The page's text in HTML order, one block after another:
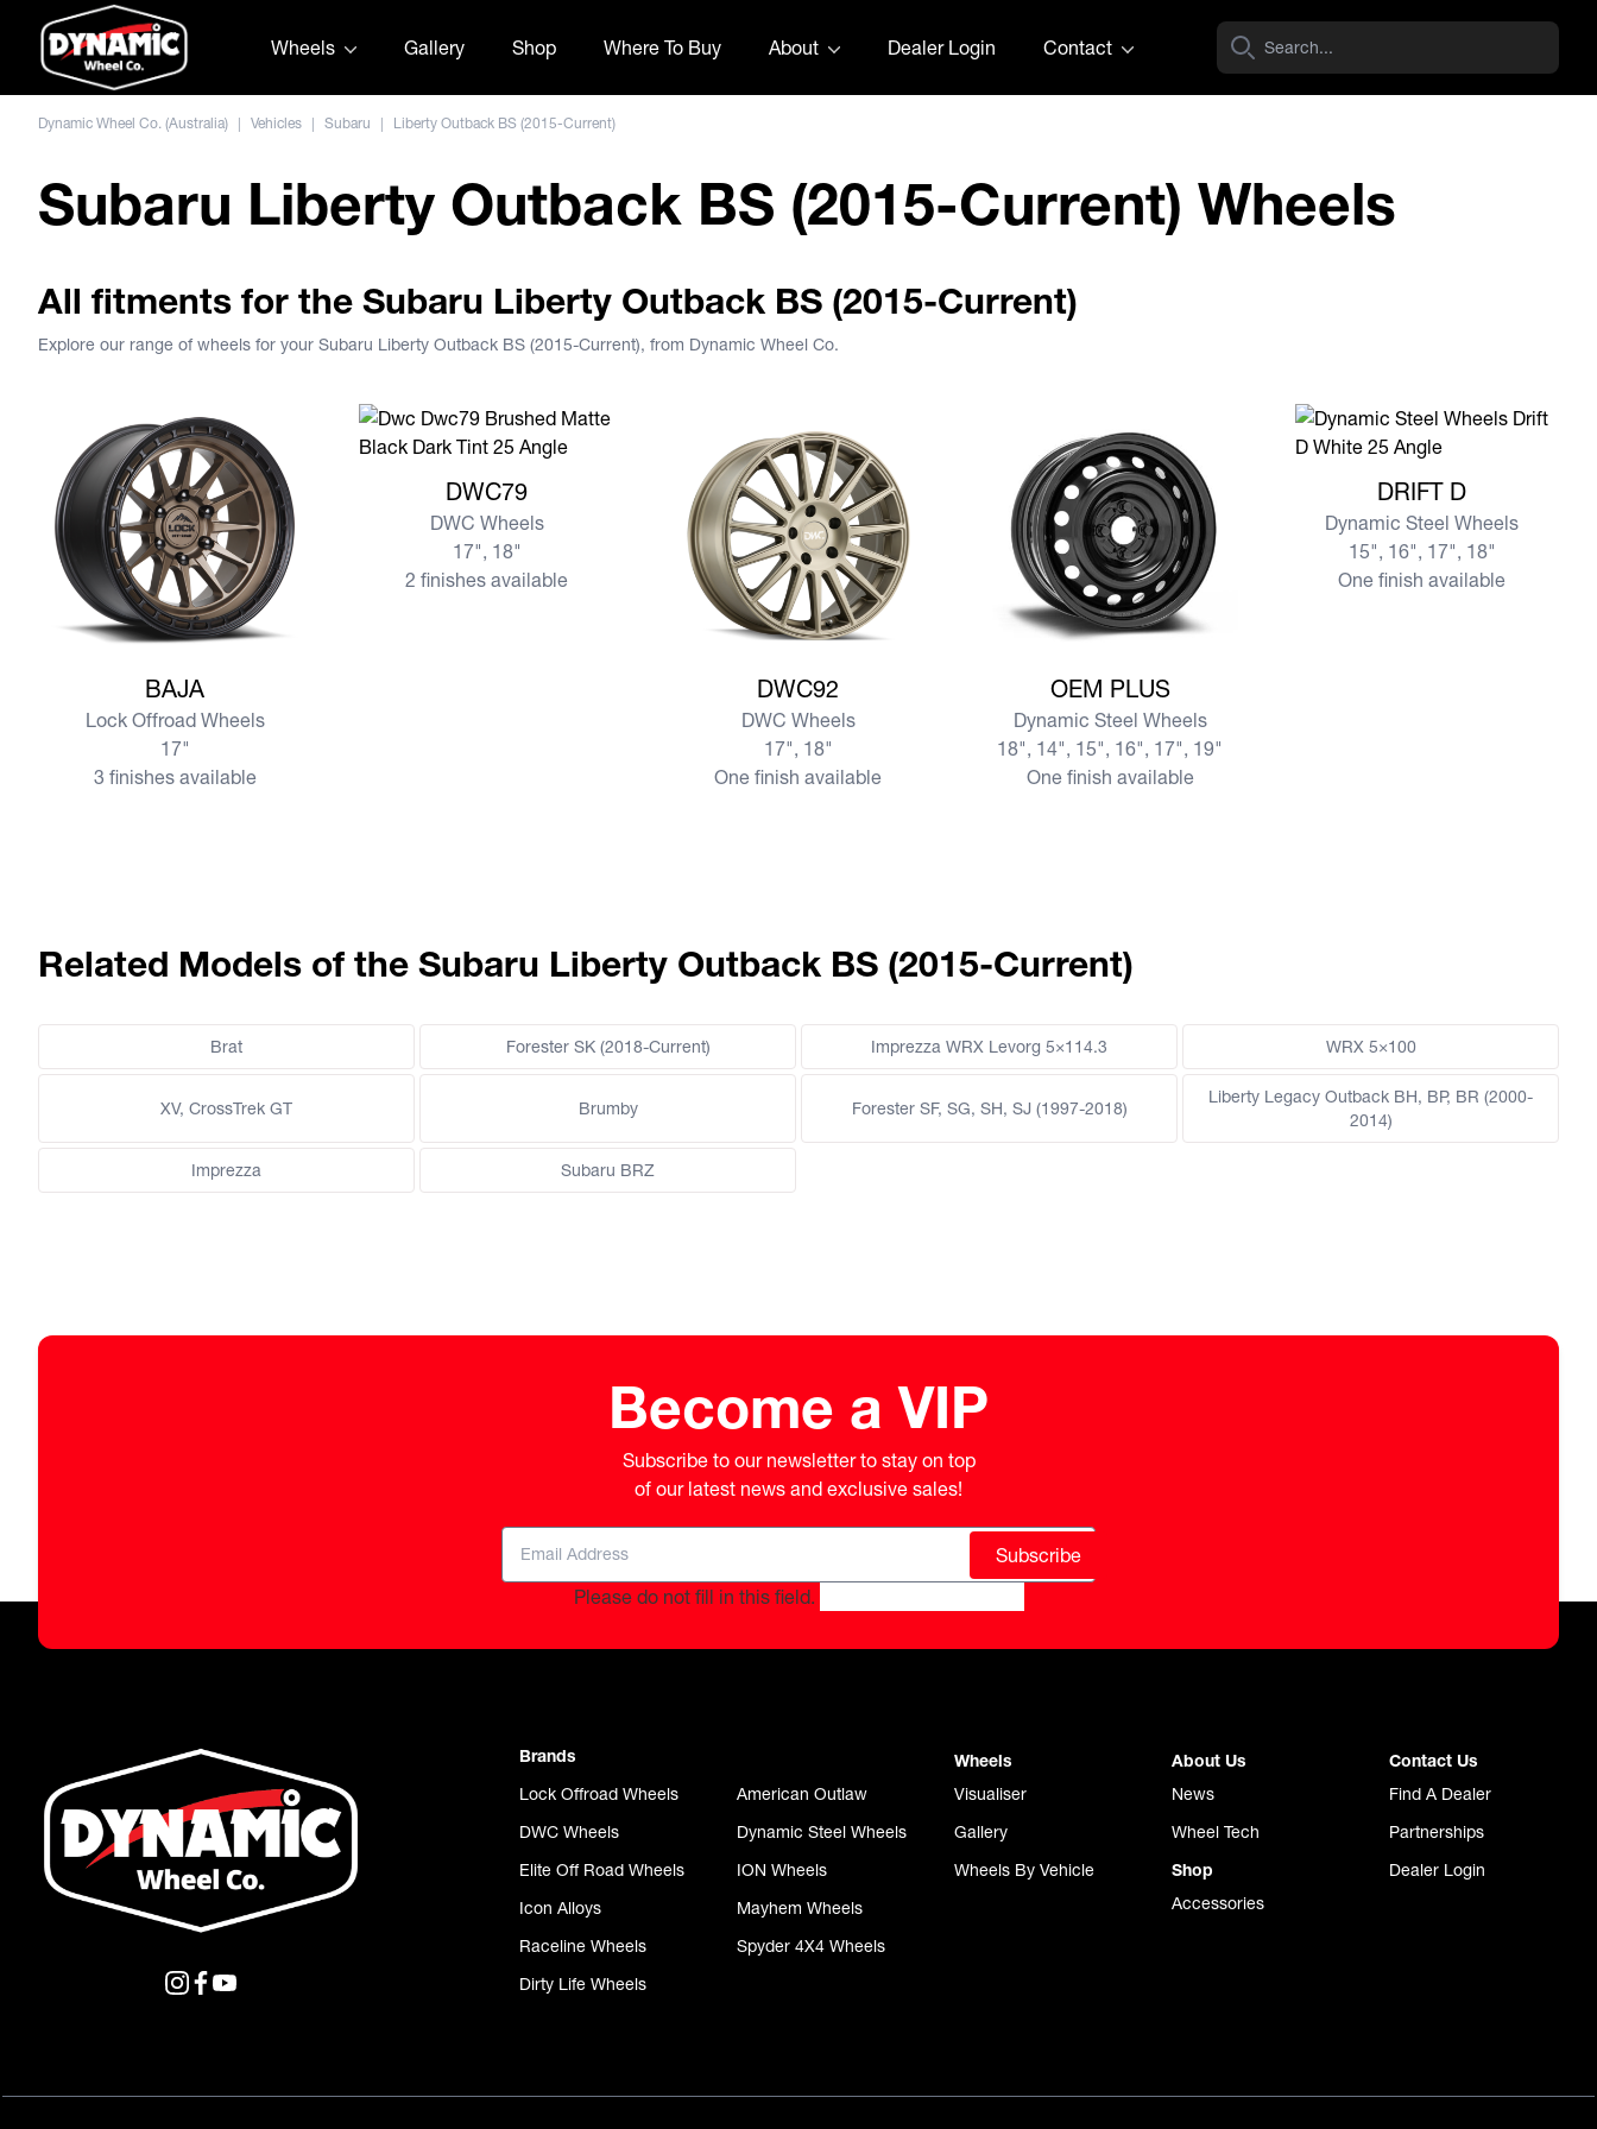
Skip to content
Wheels
Gallery Shop Where To Buy About Dealer Login Contact
Dynamic Wheel Co. (Australia) | Vehicles | Subaru | Liberty Outback BS (2015-Current)
Subaru Liberty Outback BS (2015-Current) Wheels
All fitments for the Subaru Liberty Outback BS (2015-Current)
Explore our range of wheels for your Subaru Liberty Outback BS (2015-Current), from Dynamic Wheel Co.
BAJA
Lock Offroad Wheels
17"
3 finishes available
DWC79
DWC Wheels
17", 18"
2 finishes available
DWC92
DWC Wheels
17", 18"
One finish available
OEM PLUS
Dynamic Steel Wheels
18", 14", 15", 16", 17", 19"
One finish available
DRIFT D
Dynamic Steel Wheels
15", 16", 17", 18"
One finish available
Related Models of the Subaru Liberty Outback BS (2015-Current)
Brat Forester SK (2018-Current) Imprezza WRX Levorg 5×114.3 WRX 5×100
XV, CrossTrek GT Brumby Forester SF, SG, SH, SJ (1997-2018)
Liberty Legacy Outback BH, BP, BR (2000-
2014)
Imprezza Subaru BRZ
Become a VIP
Subscribe to our newsletter to stay on top
of our latest news and exclusive sales!
Subscribe
Please do not fill in this field.
Brands
Lock Offroad Wheels
American Outlaw
DWC Wheels
Dynamic Steel Wheels
Elite Off Road Wheels
ION Wheels
Icon Alloys
Mayhem Wheels
Raceline Wheels
Spyder 4X4 Wheels
Dirty Life Wheels
Wheels
Visualiser
Gallery
Wheels By Vehicle
About Us
News
Wheel Tech
Shop
Accessories
Contact Us
Find A Dealer
Partnerships
Dealer Login